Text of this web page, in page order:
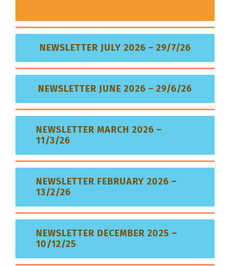
NEWSLETTER JULY 2026 – 29/7/26
NEWSLETTER JUNE 2026 – 29/6/26
NEWSLETTER MARCH 2026 –
11/3/26
NEWSLETTER FEBRUARY 2026 –
13/2/26
NEWSLETTER DECEMBER 2025 –
10/12/25